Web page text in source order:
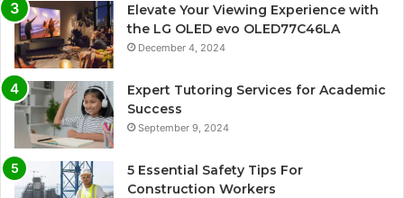
Elevate Your Viewing Experience with
the LG OLED evo OLED77C46LA
December 4, 2024
Expert Tutoring Services for Academic
Success
September 9, 2024
5 Essential Safety Tips For
Construction Workers